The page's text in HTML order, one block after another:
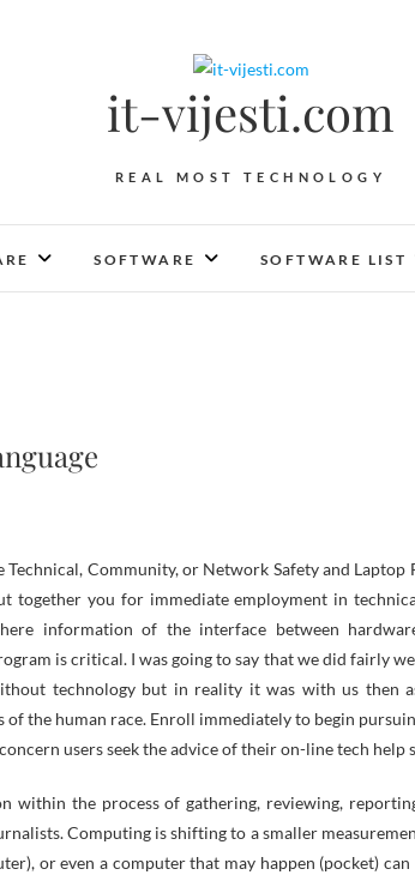
it-vijesti.com
REAL MOST TECHNOLOGY
SOFTWARE SOFTWARE LIST
together you for immediate employment in
information of the interface between
is critical. I was going to say that we did fairly
technology but in reality it was with us then
the human race. Enroll immediately to begin
users seek the advice of their on-line tech help
within the process of gathering, reviewing,
Computing is shifting to a smaller
or even a computer that may happen (pocket)